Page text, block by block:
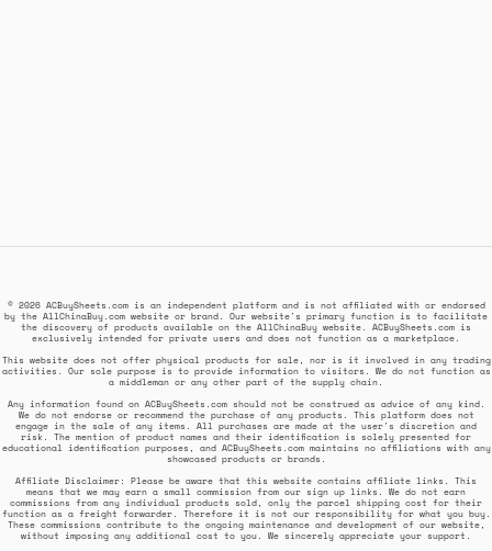
© 2026 ACBuySheets.com is an independent platform and is not affiliated with or endorsed
by the AllChinaBuy.com website or brand. Our website's primary function is to facilitate
the discovery of products available on the AllChinaBuy website. ACBuySheets.com is
exclusively intended for private users and does not function as a marketplace.
This website does not offer physical products for sale, nor is it involved in any trading
activities. Our sole purpose is to provide information to visitors. We do not function as
a middleman or any other part of the supply chain.
Any information found on ACBuySheets.com should not be construed as advice of any kind.
We do not endorse or recommend the purchase of any products. This platform does not
engage in the sale of any items. All purchases are made at the user's discretion and
risk. The mention of product names and their identification is solely presented for
educational identification purposes, and ACBuySheets.com maintains no affiliations with any
showcased products or brands.
Affiliate Disclaimer: Please be aware that this website contains affiliate links. This
means that we may earn a small commission from our sign up links. We do not earn
commissions from any individual products sold, only the parcel shipping cost for their
function as a freight forwarder. Therefore it is not our responsibility for what you buy.
These commissions contribute to the ongoing maintenance and development of our website,
without imposing any additional cost to you. We sincerely appreciate your support.